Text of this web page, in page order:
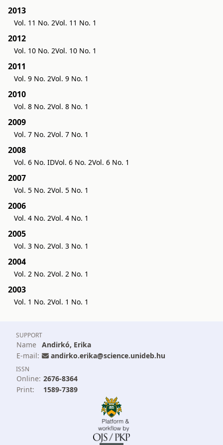
2013
Vol. 11 No. 2Vol. 11 No. 1
2012
Vol. 10 No. 2Vol. 10 No. 1
2011
Vol. 9 No. 2Vol. 9 No. 1
2010
Vol. 8 No. 2Vol. 8 No. 1
2009
Vol. 7 No. 2Vol. 7 No. 1
2008
Vol. 6 No. IDVol. 6 No. 2Vol. 6 No. 1
2007
Vol. 5 No. 2Vol. 5 No. 1
2006
Vol. 4 No. 2Vol. 4 No. 1
2005
Vol. 3 No. 2Vol. 3 No. 1
2004
Vol. 2 No. 2Vol. 2 No. 1
2003
Vol. 1 No. 2Vol. 1 No. 1
SUPPORT
Name Andirkó, Erika
E-mail:
andirko.erika@science.unideb.hu
ISSN
Online: 2676-8364
Print:
1589-7389